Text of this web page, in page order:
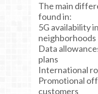
The main
found in:
5G availability
neighborhoods
Data
plans
International
Promotional
customers